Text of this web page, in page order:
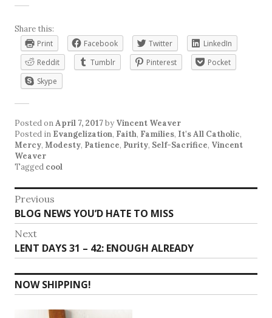
Share this:
Print
Facebook Twitter
LinkedIn
Reddit
Tumblr Pinterest
Pocket
Skype
Posted onApril 7, 2017by Vincent Weaver
Posted in Evangelization, Faith, Families, It's All Catholic,
Mercy, Modesty, Patience, Purity, Self-Sacrifice, Vincent
Weaver
Tagged cool
Post
navigation
Previous
Previous
post:
BLOG NEWS YOU’D HATE TO MISS
Next
Next
post:
LENT DAYS 31 – 42: ENOUGH ALREADY
NOW SHIPPING!